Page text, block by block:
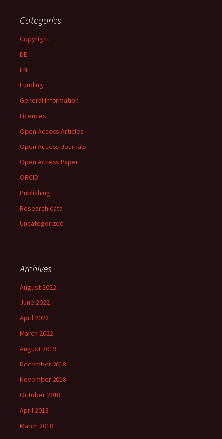
Categories
Copyright
DE
EN
Funding
General Information
Licences
Open Access Articles
Open Access Journals
Open Access Paper
ORCID
Publishing
Research data
Uncategorized
Archives
August 2022
June 2022
April 2022
March 2022
August 2019
December 2018
November 2018
October 2018
April 2018
March 2018